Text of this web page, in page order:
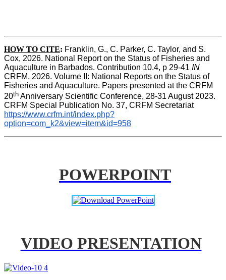
HOW TO CITE: Franklin, G., C. Parker, C. Taylor, and S.
Cox, 2026. National Report on the Status of Fisheries and
Aquaculture in Barbados. Contribution 10.4, p 29-41 IN
CRFM, 2026. Volume II: National Reports on the Status of
Fisheries and Aquaculture. Papers presented at the CRFM
20th Anniversary Scientific Conference, 28-31 August 2023.
CRFM Special Publication No. 37, CRFM Secretariat
https://www.crfm.int/index.php?
option=com_k2&view=item&id=958
POWERPOINT
VIDEO PRESENTATION